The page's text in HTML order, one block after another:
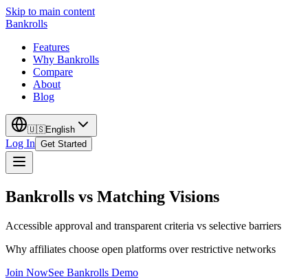
Skip to main content
Bankrolls
Features
Why Bankrolls
Compare
About
Blog
🇺🇸English
Log In Get Started
Bankrolls vs Matching Visions
Accessible approval and transparent criteria vs selective barriers
Why affiliates choose open platforms over restrictive networks
Join NowSee Bankrolls Demo